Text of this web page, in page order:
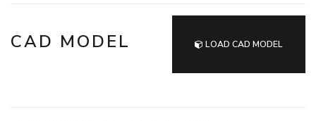
CAD MODEL LOAD CAD MODEL